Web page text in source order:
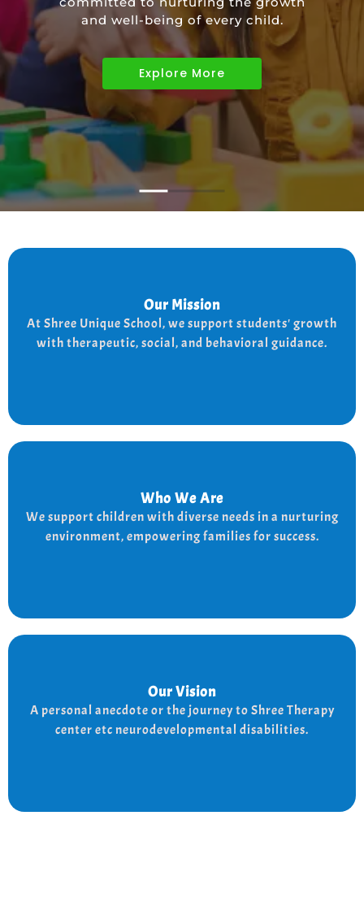
and well-being of every child.
Explore More
diverse abilities.
Explore More
Explore More
Our Mission
At Shree Unique School, we support students' growth
with therapeutic, social, and behavioral guidance.
At shree Unique school our mission is to improve
lives of each student, we achieve this by addressing
the needs of every student therapeutically socially,
Who We Are
We support children with diverse needs in a nurturing
environment, empowering families for success.
Who We Are
We provide a supportive and nurturing environment
for children with diverse needs, while empowering
families to thrive.
Our Vision
A personal anecdote or the journey to Shree Therapy
center etc neurodevelopmental disabilities.
Our Vision
Every child is unique, and we nurture their potential
with character-building, social skills, and the right
support for a bright, independent future.